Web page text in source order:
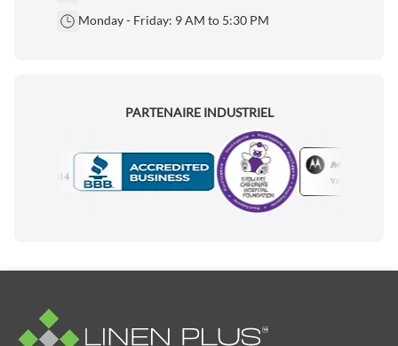
Monday - Friday: 9 AM to 5:30 PM
PARTENAIRE INDUSTRIEL
Motorola